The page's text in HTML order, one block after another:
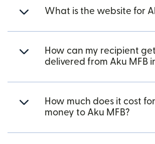
What is the website for
How can my recipient
delivered from Aku MFB
How much does it cost
money to Aku MFB?